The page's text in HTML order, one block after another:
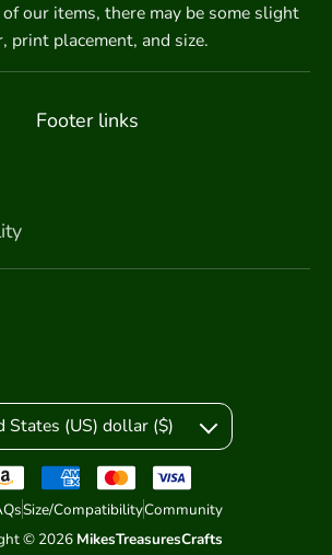
our items, there may be some slight
print placement, and size.
Footer links
States (US) dollar ($)
Size/CompatibilityCommunity
© 2026 MikesTreasuresCrafts